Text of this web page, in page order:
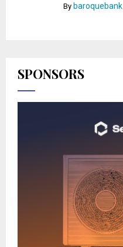
By baroquebank
SPONSORS